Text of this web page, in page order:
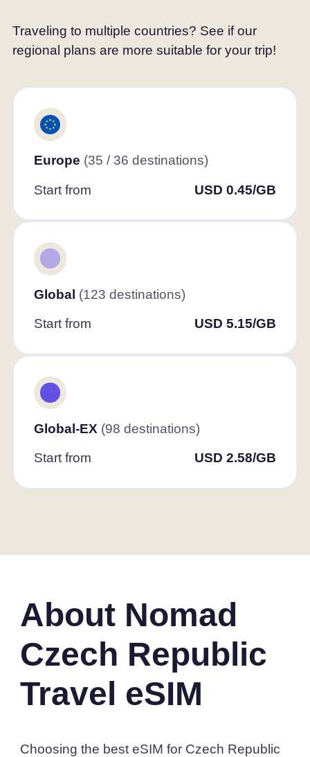
Traveling to multiple countries? See if our
regional plans are more suitable for your trip!
Europe (35 / 36 destinations)
Start from USD 0.45/GB
Global (123 destinations)
Start from USD 5.15/GB
Global-EX (98 destinations)
Start from USD 2.58/GB
About Nomad
Czech Republic
Travel eSIM
Choosing the best eSIM for Czech Republic